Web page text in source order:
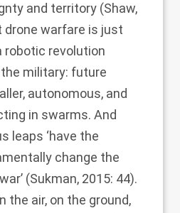
and territory (Shaw,
drone warfare is just
robotic revolution
military: future
autonomous, and
in swarms. And
leaps ‘have the
change the
(Sukman, 2015: 44).
the air, on the ground,